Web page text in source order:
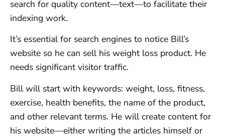
search for quality content—text—to facilitate their
indexing work.
It’s essential for search engines to notice Bill’s
website so he can sell his weight loss product. He
needs significant visitor traffic.
Bill will start with keywords: weight, loss, fitness,
exercise, health benefits, the name of the product,
and other relevant terms. He will create content for
his website—either writing the articles himself or